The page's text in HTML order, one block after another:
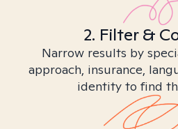
2. Filter &
Narrow results by
approach, insurance,
identity to find